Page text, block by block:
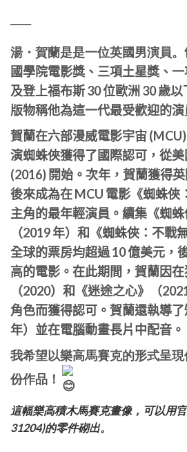
湯・賀蘭是是一位英國男演員。
國學院電影獎、三項土星獎、
及登上福布斯 30 位歐洲 30 歲以
版物稱他為這一代最受歡迎的演
賀蘭在六部漫威電影宇宙
演蜘蛛俠獲得了國際認可，從
(2016) 開始。次年，賀蘭獲得
後來成為在 MCU 電影《蜘蛛俠
主角的最年輕演員。續集《蜘
（2019 年）和《蜘蛛俠：不戰
全球的票房均超過 10 億美元，
高的電影。在此期間，賀蘭因
（2020）和《迷途之心》（
角色而獲得認可。賀蘭還執導
年）並在電腦動畫長片中配音。
我希望以樂高馬賽克的形式呈
份作品！
這幅樂高積木馬賽克畫像，可以用
31204)的零件砌出。